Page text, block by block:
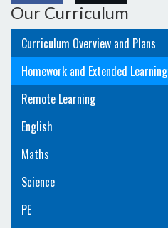
Our Curriculum
Curriculum Overview and Plans
Homework and Extended Learning
Remote Learning
English
Maths
Science
PE